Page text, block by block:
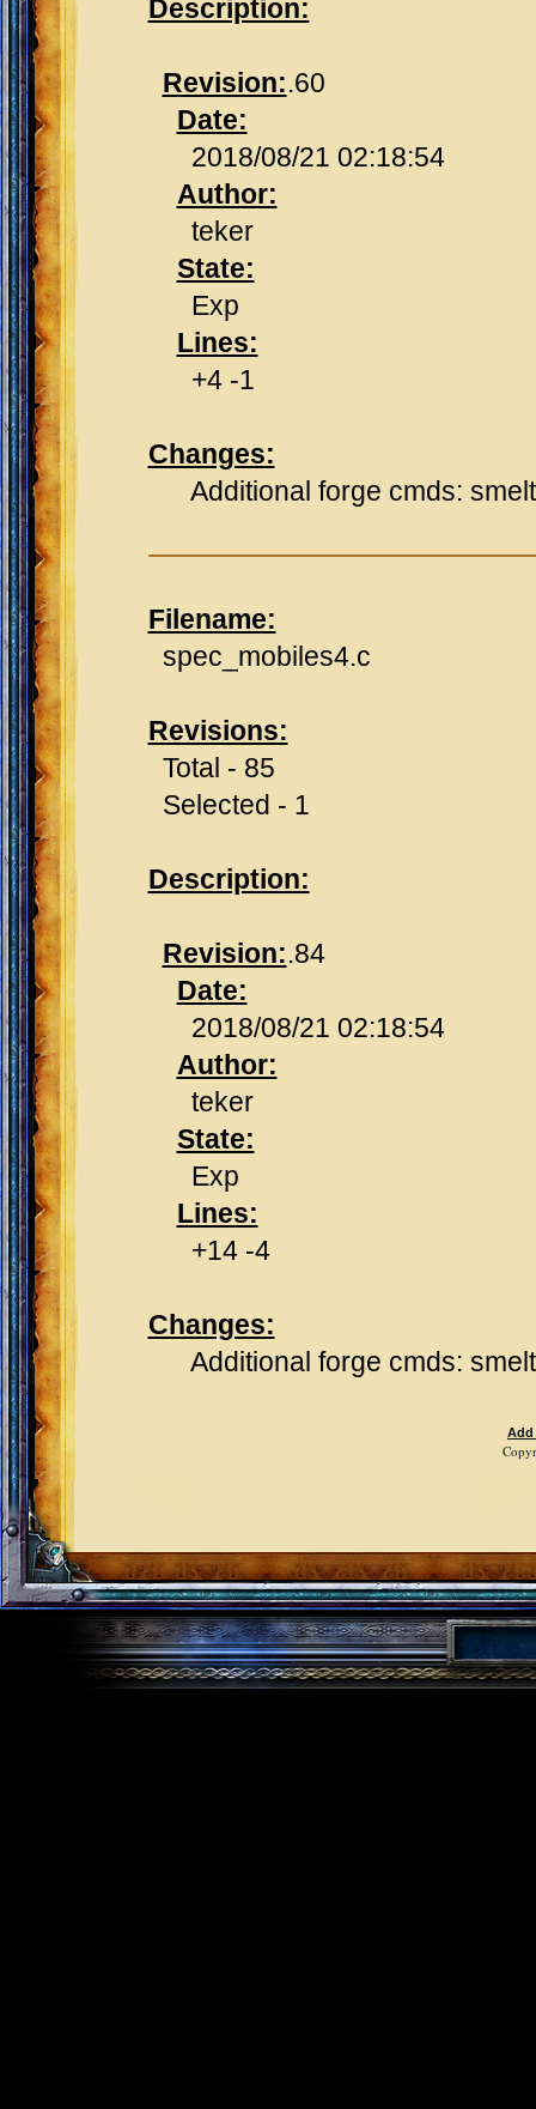
Description:
Revision:.60
Date:
2018/08/21 02:18:54
Author:
teker
State:
Exp
Lines:
+4 -1
Changes:
Additional forge cmds:
Filename:
spec_mobiles4.c
Revisions:
Total - 85
Selected - 1
Description:
Revision:.84
Date:
2018/08/21 02:18:54
Author:
teker
State:
Exp
Lines:
+14 -4
Changes:
Additional forge cmds:
Add